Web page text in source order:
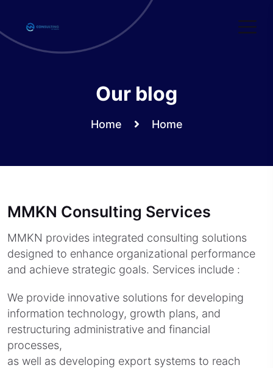
content
Our blog
Home Home
MMKN Consulting Services
MMKN provides integrated consulting solutions
designed to enhance organizational performance
and achieve strategic goals. Services include :
We provide innovative solutions for developing
information technology, growth plans, and
restructuring administrative and financial
processes,
as well as developing export systems to reach